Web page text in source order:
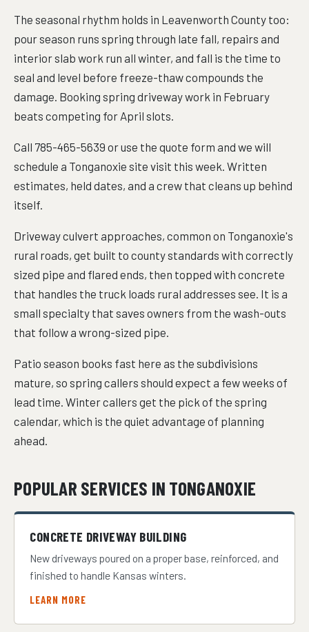
The seasonal rhythm holds in Leavenworth County too:
pour season runs spring through late fall, repairs and
interior slab work run all winter, and fall is the time to
seal and level before freeze-thaw compounds the
damage. Booking spring driveway work in February
beats competing for April slots.
Call 785-465-5639 or use the quote form and we will
schedule a Tonganoxie site visit this week. Written
estimates, held dates, and a crew that cleans up behind
itself.
Driveway culvert approaches, common on Tonganoxie's
rural roads, get built to county standards with correctly
sized pipe and flared ends, then topped with concrete
that handles the truck loads rural addresses see. It is a
small specialty that saves owners from the wash-outs
that follow a wrong-sized pipe.
Patio season books fast here as the subdivisions
mature, so spring callers should expect a few weeks of
lead time. Winter callers get the pick of the spring
calendar, which is the quiet advantage of planning
ahead.
POPULAR SERVICES IN TONGANOXIE
CONCRETE DRIVEWAY BUILDING
New driveways poured on a proper base, reinforced, and
finished to handle Kansas winters.
LEARN MORE